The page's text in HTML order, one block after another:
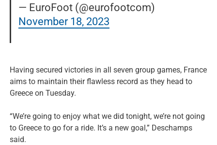
— EuroFoot (@eurofootcom)
November 18, 2023
Having secured victories in all seven group games, France
aims to maintain their flawless record as they head to
Greece on Tuesday.
“We’re going to enjoy what we did tonight, we’re not going
to Greece to go for a ride. It’s a new goal,” Deschamps
said.